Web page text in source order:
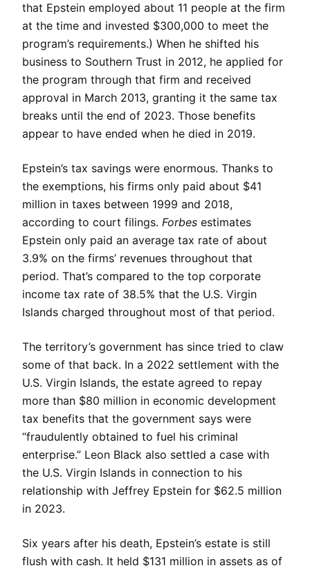
that Epstein employed about 11 people at the firm
at the time and invested $300,000 to meet the
program’s requirements.) When he shifted his
business to Southern Trust in 2012, he applied for
the program through that firm and received
approval in March 2013, granting it the same tax
breaks until the end of 2023. Those benefits
appear to have ended when he died in 2019.
Epstein’s tax savings were enormous. Thanks to
the exemptions, his firms only paid about $41
million in taxes between 1999 and 2018,
according to court filings. Forbes estimates
Epstein only paid an average tax rate of about
3.9% on the firms’ revenues throughout that
period. That’s compared to the top corporate
income tax rate of 38.5% that the U.S. Virgin
Islands charged throughout most of that period.
The territory’s government has since tried to claw
some of that back. In a 2022 settlement with the
U.S. Virgin Islands, the estate agreed to repay
more than $80 million in economic development
tax benefits that the government says were
“fraudulently obtained to fuel his criminal
enterprise.” Leon Black also settled a case with
the U.S. Virgin Islands in connection to his
relationship with Jeffrey Epstein for $62.5 million
in 2023.
Six years after his death, Epstein’s estate is still
flush with cash. It held $131 million in assets as of